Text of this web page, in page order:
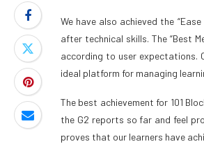
We have also achieved the
after technical skills. The “Best
according to user expectations.
ideal platform for managing
The best achievement for 101
the G2 reports so far and feel
proves that our learners have